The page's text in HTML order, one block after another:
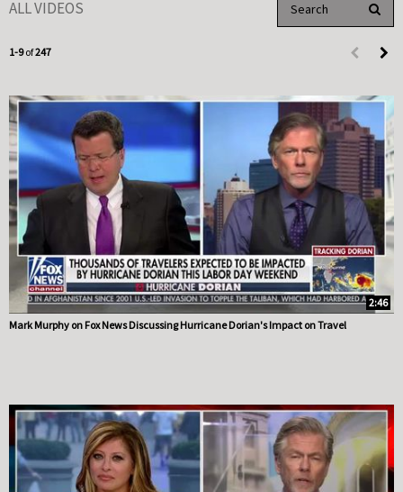
ALL VIDEOS
Currently loaded videos are 1 through 9 of 247 total videos.
1-9 of247 First page
2:46
Mark Murphy on Fox News Discussing Hurricane Dorian's Impact on Travel